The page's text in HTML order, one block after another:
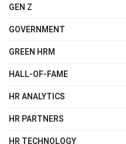
GEN Z
GOVERNMENT
GREEN HRM
HALL-OF-FAME
HR ANALYTICS
HR PARTNERS
HR TECHNOLOGY